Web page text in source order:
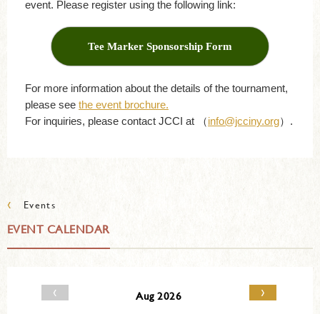
event. Please register using the following link:
Tee Marker Sponsorship Form
For more information about the details of the tournament,
please see the event brochure.
For inquiries, please contact JCCI at （info@jcciny.org）.
‹ Events
EVENT CALENDAR
‹ Aug 2026 ›